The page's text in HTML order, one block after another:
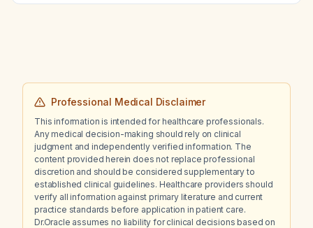
Professional Medical Disclaimer
This information is intended for healthcare professionals.
Any medical decision-making should rely on clinical
judgment and independently verified information. The
content provided herein does not replace professional
discretion and should be considered supplementary to
established clinical guidelines. Healthcare providers should
verify all information against primary literature and current
practice standards before application in patient care.
Dr.Oracle assumes no liability for clinical decisions based on